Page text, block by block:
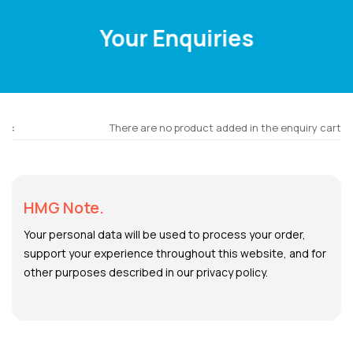
Your Enquiries
There are no product added in the enquiry cart
HMG Note.
Your personal data will be used to process your order,
support your experience throughout this website, and for
other purposes described in our privacy policy.